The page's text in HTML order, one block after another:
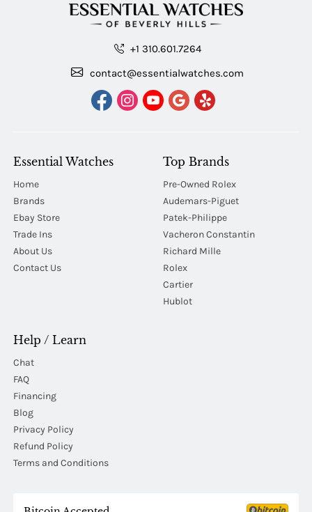
+1 310.601.7264
contact@essentialwatches.com
Essential Watches
Home
Brands
Ebay Store
Trade Ins
About Us
Contact Us
Top Brands
Pre-Owned Rolex
Audemars-Piguet
Patek-Philippe
Vacheron Constantin
Richard Mille
Rolex
Cartier
Hublot
Help / Learn
Chat
FAQ
Financing
Blog
Privacy Policy
Refund Policy
Terms and Conditions